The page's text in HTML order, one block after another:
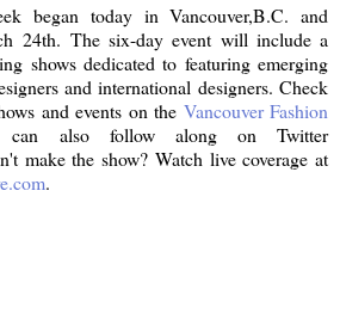
began today in Vancouver,B.C. and
24th. The six-day event will include a
shows dedicated to featuring emerging
and international designers. Check
and events on the Vancouver Fashion
can also follow along on Twitter
make the show? Watch live coverage at
.